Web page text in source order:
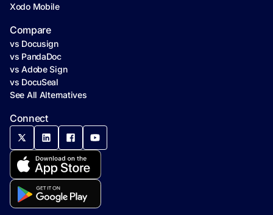
Connect
Xodo Mobile
Compare
vs Docusign
vs PandaDoc
vs Adobe Sign
vs DocuSeal
See All Alternatives